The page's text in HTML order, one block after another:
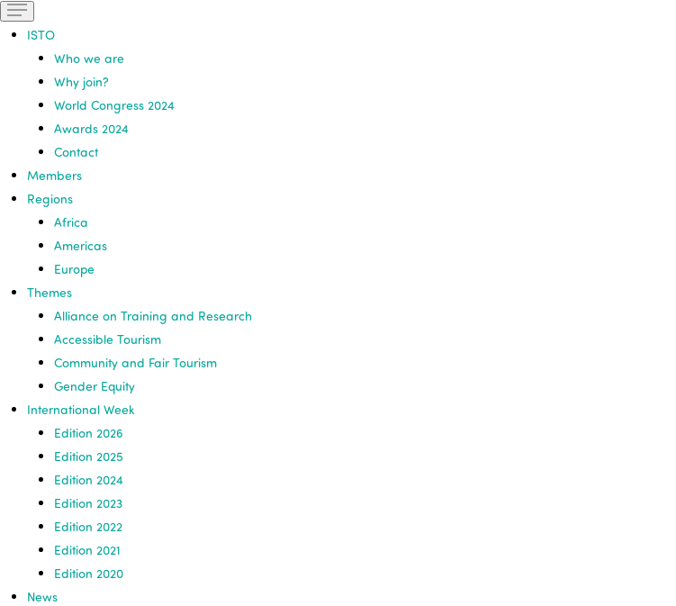
ISTO
Who we are
Why join?
World Congress 2024
Awards 2024
Contact
Members
Regions
Africa
Americas
Europe
Themes
Alliance on Training and Research
Accessible Tourism
Community and Fair Tourism
Gender Equity
International Week
Edition 2026
Edition 2025
Edition 2024
Edition 2023
Edition 2022
Edition 2021
Edition 2020
News